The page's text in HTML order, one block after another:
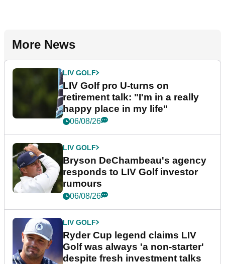
More News
LIV GOLF
LIV Golf pro U-turns on
retirement talk: "I'm in a really
happy place in my life"
06/08/26
LIV GOLF
Bryson DeChambeau's agency
responds to LIV Golf investor
rumours
06/08/26
LIV GOLF
Ryder Cup legend claims LIV
Golf was always 'a non-starter'
despite fresh investment talks